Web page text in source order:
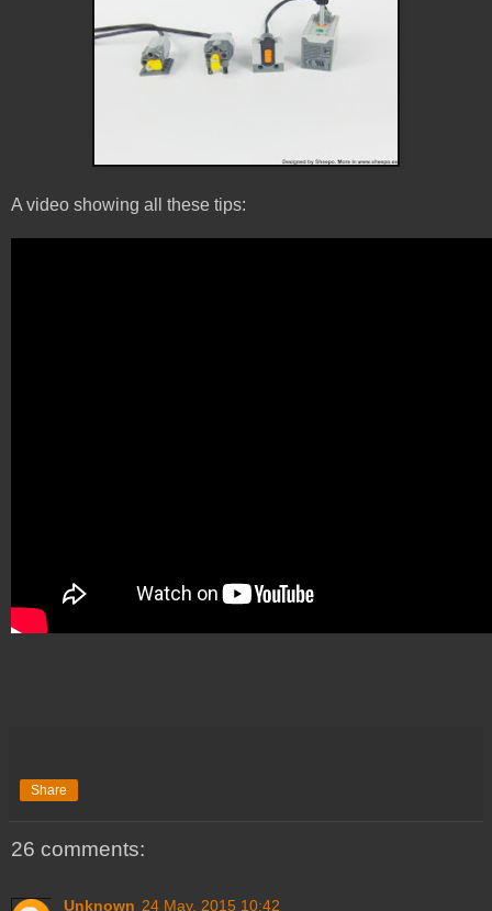
A video showing all these tips:
Share
26 comments:
Unknown 24 May, 2015 10:42